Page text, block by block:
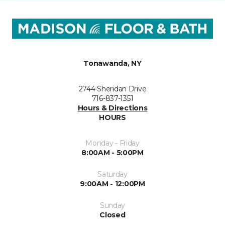
Tonawanda, NY
2744 Sheridan Drive
716-837-1351
Hours & Directions
HOURS
Monday - Friday
8:00AM - 5:00PM
Saturday
9:00AM - 12:00PM
Sunday
Closed